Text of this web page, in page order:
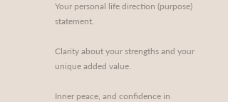
Your personal life direction (purpose)
statement.
Clarity about your strengths and your
unique added value.
Inner peace, and confidence in